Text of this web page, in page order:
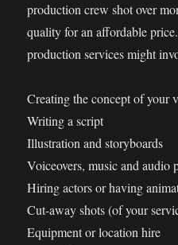
production crew shot over
quality for an affordable
production services might
Creating the concept of your
Writing a script
Illustration and storyboards
Voiceovers, music and audio
Hiring actors or having
Cut-away shots (of your
Equipment or location hire